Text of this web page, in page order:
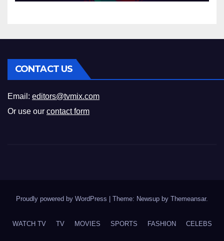
CONTACT US
Email: editors@tvmix.com
Or use our contact form
Proudly powered by WordPress Theme: Newsup by Themeansar.
WATCH TV TV MOVIES SPORTS FASHION CELEBS